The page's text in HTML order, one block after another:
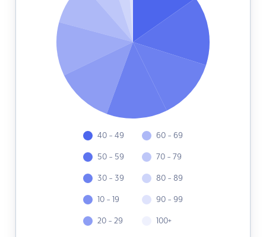
40 - 49
50 - 59
30 - 39
10 - 19
20 - 29
60 - 69
70 - 79
80 - 89
90 - 99
100+